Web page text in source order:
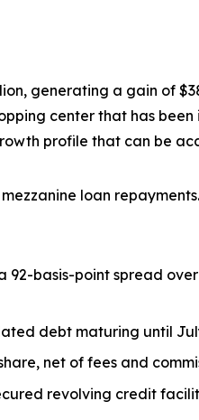
generating a gain of
center that has been
profile that can be
loan repayments.
92-basis-point spread
debt maturing until
net of fees and
revolving credit